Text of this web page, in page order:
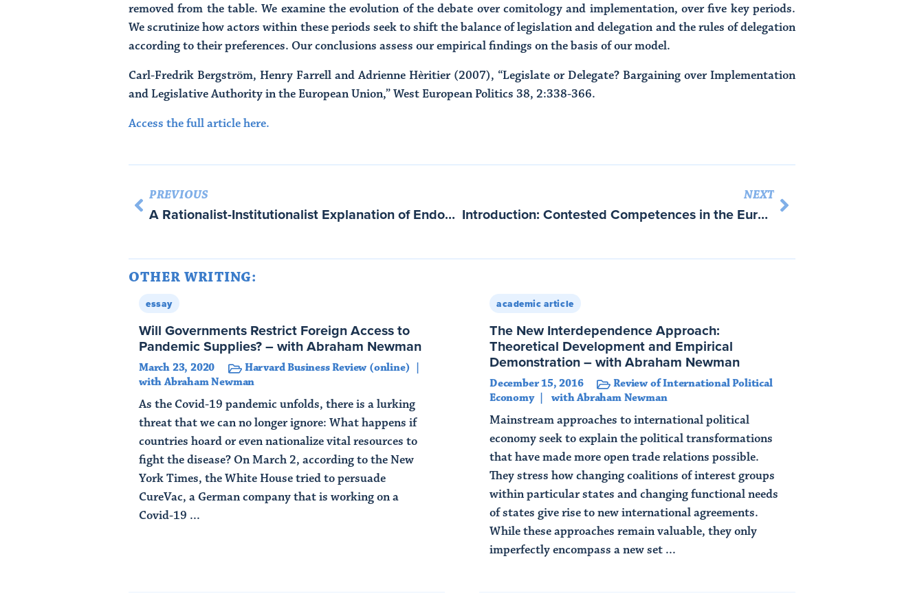
removed from the table. We examine the evolution of the debate over comitology and implementation, over five key periods.
We scrutinize how actors within these periods seek to shift the balance of legislation and delegation and the rules of delegation
according to their preferences. Our conclusions assess our empirical findings on the basis of our model.
Carl-Fredrik Bergström, Henry Farrell and Adrienne Hèritier (2007), “Legislate or Delegate? Bargaining over Implementation
and Legislative Authority in the European Union,” West European Politics 38, 2:338-366.
Access the full article here.
PREVIOUS
A Rationalist-Institutionalist Explanation of Endogenous Regional Integration
NEXT
Introduction: Contested Competences in the European Union
OTHER WRITING:
essay
Will Governments Restrict Foreign Access to
Pandemic Supplies? – with Abraham Newman
March 23, 2020
Harvard Business Review (online)
with Abraham Newman
As the Covid-19 pandemic unfolds, there is a lurking
threat that we can no longer ignore: What happens if
countries hoard or even nationalize vital resources to
fight the disease? On March 2, according to the New
York Times, the White House tried to persuade
CureVac, a German company that is working on a
Covid-19 ...
academic article
The New Interdependence Approach:
Theoretical Development and Empirical
Demonstration – with Abraham Newman
December 15, 2016
Review of International Political
Economy
with Abraham Newman
Mainstream approaches to international political
economy seek to explain the political transformations
that have made more open trade relations possible.
They stress how changing coalitions of interest groups
within particular states and changing functional needs
of states give rise to new international agreements.
While these approaches remain valuable, they only
imperfectly encompass a new set ...